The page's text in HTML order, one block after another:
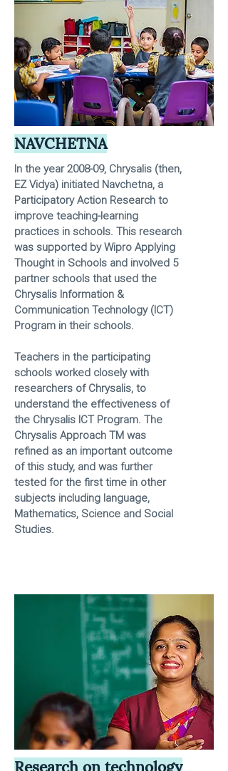
NAVCHETNA
In the year 2008-09, Chrysalis (then,
EZ Vidya) initiated Navchetna, a
Participatory Action Research to
improve teaching-learning
practices in schools. This research
was supported by Wipro Applying
Thought in Schools and involved 5
partner schools that used the
Chrysalis Information &
Communication Technology (ICT)
Program in their schools.
Teachers in the participating
schools worked closely with
researchers of Chrysalis, to
understand the effectiveness of
the Chrysalis ICT Program. The
Chrysalis Approach TM was
refined as an important outcome
of this study, and was further
tested for the first time in other
subjects including language,
Mathematics, Science and Social
Studies.
Research on technology